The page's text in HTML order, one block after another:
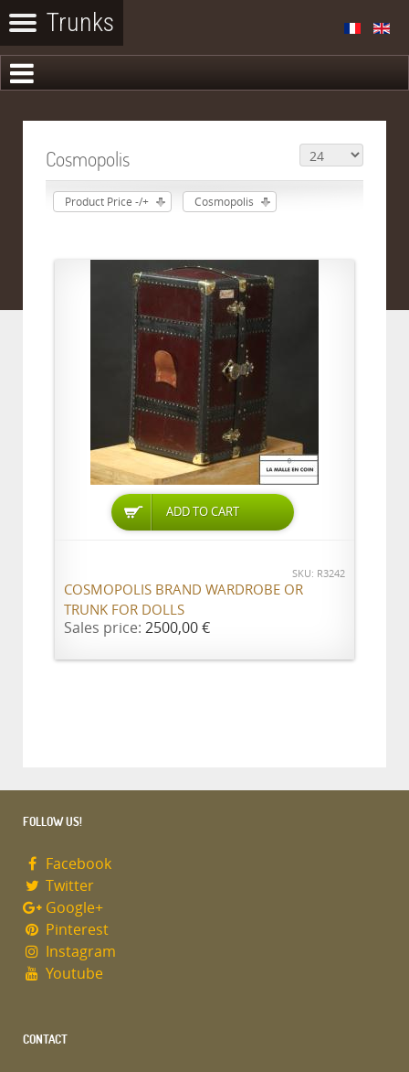
Cosmopolis
Product Price -/+ Cosmopolis
ADD TO CART
SKU: R3242
COSMOPOLIS BRAND WARDROBE OR
TRUNK FOR DOLLS
Sales price: 2500,00 €
FOLLOW US!
Facebook
Twitter
Google+
Pinterest
Instagram
Youtube
CONTACT